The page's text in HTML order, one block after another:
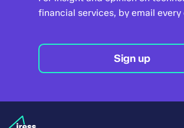
financial services, by email
Sign up